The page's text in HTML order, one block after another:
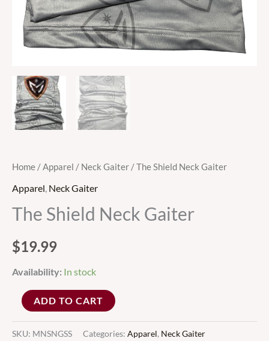
Home / Apparel / Neck Gaiter / The Shield Neck Gaiter
Apparel, Neck Gaiter
The Shield Neck Gaiter
$19.99
Availability: In stock
ADD TO CART
SKU: MNSNGSS Categories: Apparel, Neck Gaiter